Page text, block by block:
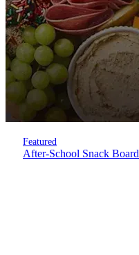
Featured
After-School Snack Board